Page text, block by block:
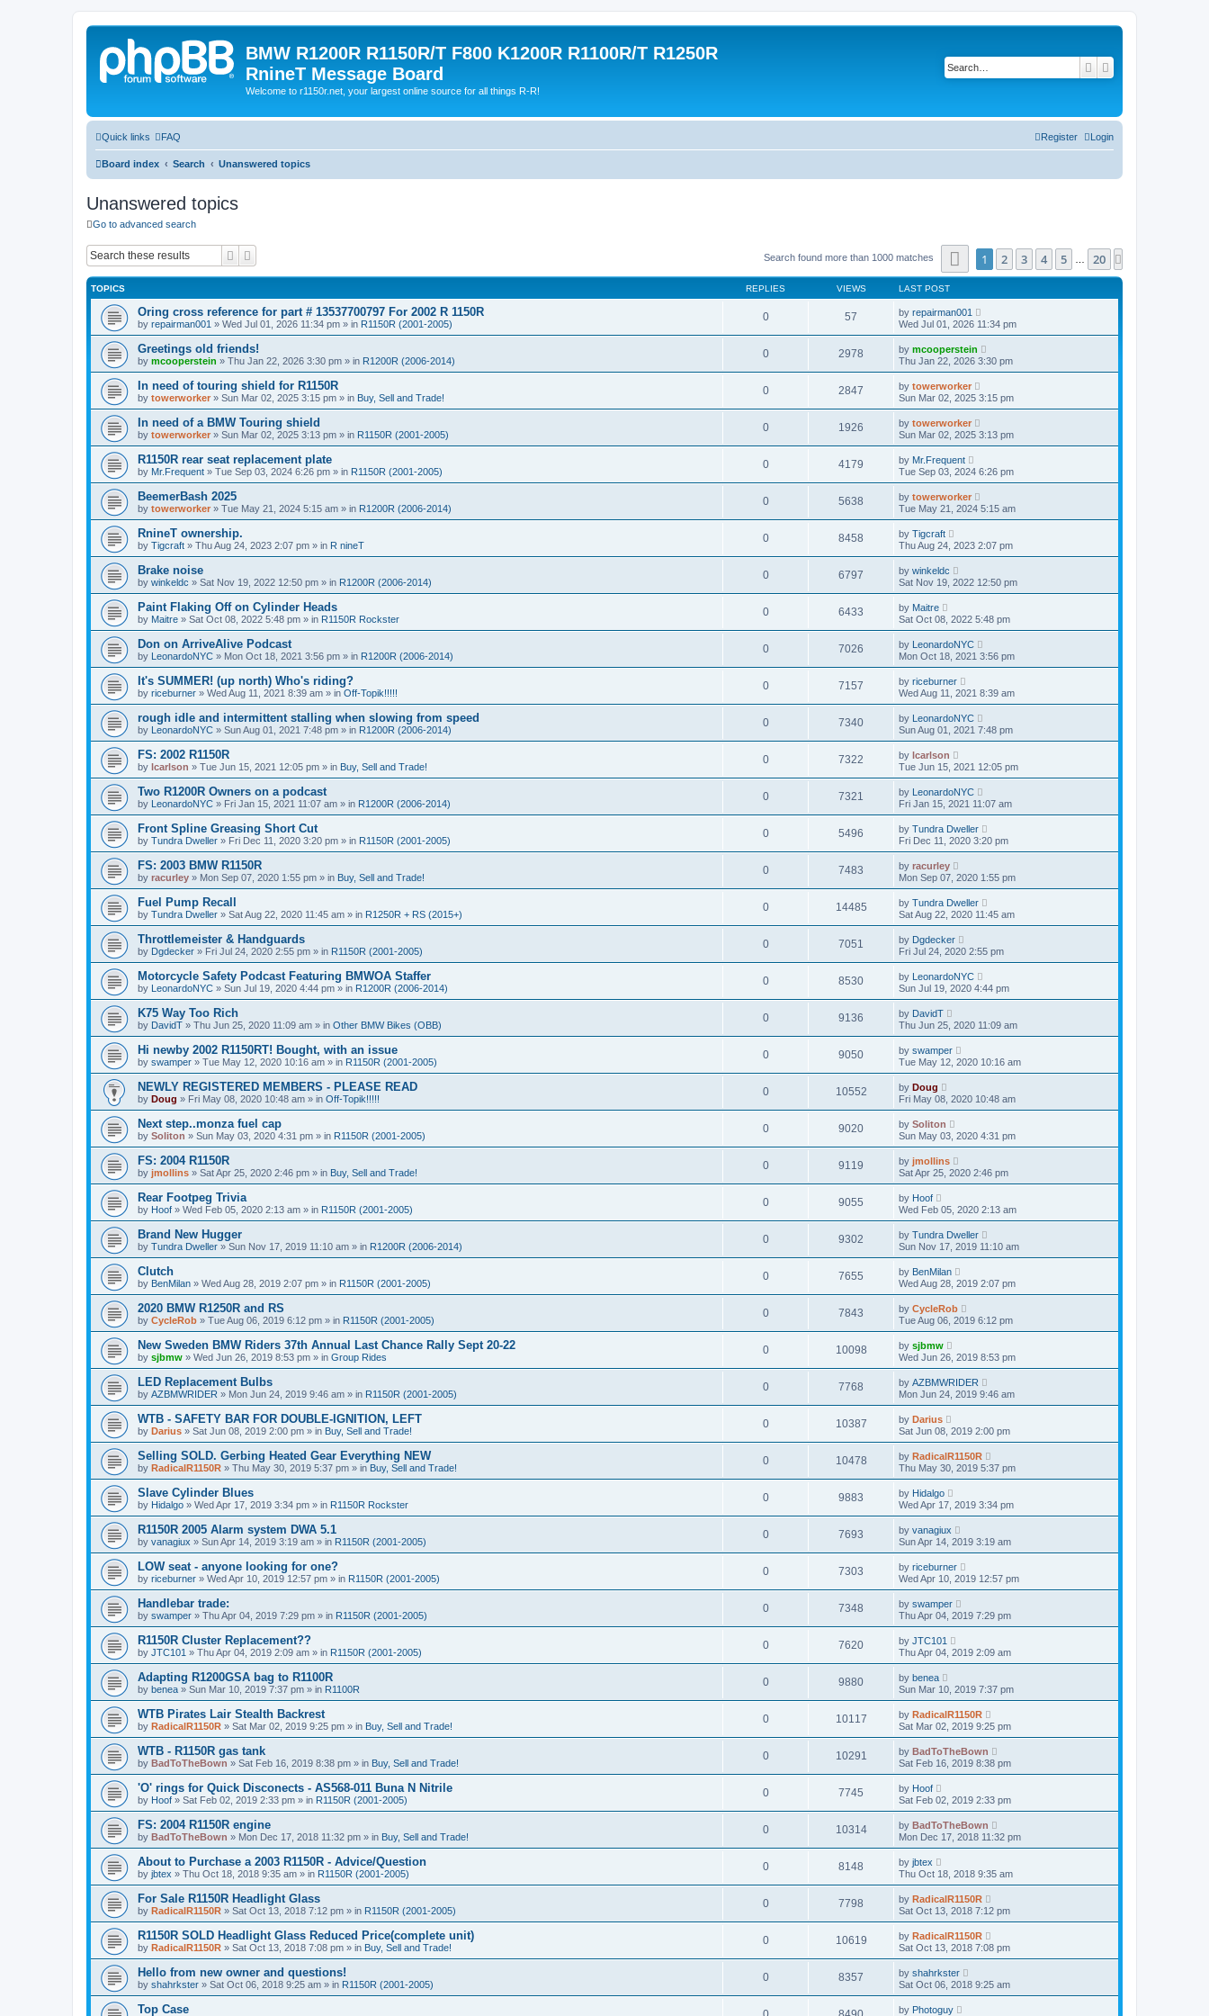
BMW R1200R R1150R/T F800 K1200R R1100R/T R1250R
RnineT Message Board
Welcome to r1150r.net, your largest online source for all things R-R!
Search
Quick links FAQ Login
Register
Board index Search Unanswered topics
Unanswered topics
Go to advanced search
Search Search found more than 1000 matches Page1of20
1 2 3 4 5 20
TOPICS REPLIES VIEWS LAST POST
Oring cross reference for part # 13537700797 For 2002 R 1150R
by repairman001 » Wed Jul 01, 2026 11:34 pm » in R1150R (2001-2005)
0 57 by repairman001
Wed Jul 01, 2026 11:34 pm
Greetings old friends!
by mcooperstein » Thu Jan 22, 2026 3:30 pm » in R1200R (2006-2014)
0 2978 by mcooperstein
Thu Jan 22, 2026 3:30 pm
In need of touring shield for R1150R
by towerworker » Sun Mar 02, 2025 3:15 pm » in Buy, Sell and Trade!
0 2847 by towerworker
Sun Mar 02, 2025 3:15 pm
In need of a BMW Touring shield
by towerworker » Sun Mar 02, 2025 3:13 pm » in R1150R (2001-2005)
0 1926 by towerworker
Sun Mar 02, 2025 3:13 pm
R1150R rear seat replacement plate
by Mr.Frequent » Tue Sep 03, 2024 6:26 pm » in R1150R (2001-2005)
0 4179 by Mr.Frequent
Tue Sep 03, 2024 6:26 pm
BeemerBash 2025
by towerworker » Tue May 21, 2024 5:15 am » in R1200R (2006-2014)
0 5638 by towerworker
Tue May 21, 2024 5:15 am
RnineT ownership.
by Tigcraft » Thu Aug 24, 2023 2:07 pm » in R nineT
0 8458 by Tigcraft
Thu Aug 24, 2023 2:07 pm
Brake noise
by winkeldc » Sat Nov 19, 2022 12:50 pm » in R1200R (2006-2014)
0 6797 by winkeldc
Sat Nov 19, 2022 12:50 pm
Paint Flaking Off on Cylinder Heads
by Maitre » Sat Oct 08, 2022 5:48 pm » in R1150R Rockster
0 6433 by Maitre
Sat Oct 08, 2022 5:48 pm
Don on ArriveAlive Podcast
by LeonardoNYC » Mon Oct 18, 2021 3:56 pm » in R1200R (2006-2014)
0 7026 by LeonardoNYC
Mon Oct 18, 2021 3:56 pm
It's SUMMER! (up north) Who's riding?
by riceburner » Wed Aug 11, 2021 8:39 am » in Off-Topik!!!!!
0 7157 by riceburner
Wed Aug 11, 2021 8:39 am
rough idle and intermittent stalling when slowing from speed
by LeonardoNYC » Sun Aug 01, 2021 7:48 pm » in R1200R (2006-2014)
0 7340 by LeonardoNYC
Sun Aug 01, 2021 7:48 pm
FS: 2002 R1150R
by lcarlson » Tue Jun 15, 2021 12:05 pm » in Buy, Sell and Trade!
0 7322 by lcarlson
Tue Jun 15, 2021 12:05 pm
Two R1200R Owners on a podcast
by LeonardoNYC » Fri Jan 15, 2021 11:07 am » in R1200R (2006-2014)
0 7321 by LeonardoNYC
Fri Jan 15, 2021 11:07 am
Front Spline Greasing Short Cut
by Tundra Dweller » Fri Dec 11, 2020 3:20 pm » in R1150R (2001-2005)
0 5496 by Tundra Dweller
Fri Dec 11, 2020 3:20 pm
FS: 2003 BMW R1150R
by racurley » Mon Sep 07, 2020 1:55 pm » in Buy, Sell and Trade!
0 7483 by racurley
Mon Sep 07, 2020 1:55 pm
Fuel Pump Recall
by Tundra Dweller » Sat Aug 22, 2020 11:45 am » in R1250R + RS (2015+)
0 14485 by Tundra Dweller
Sat Aug 22, 2020 11:45 am
Throttlemeister & Handguards
by Dgdecker » Fri Jul 24, 2020 2:55 pm » in R1150R (2001-2005)
0 7051 by Dgdecker
Fri Jul 24, 2020 2:55 pm
Motorcycle Safety Podcast Featuring BMWOA Staffer
by LeonardoNYC » Sun Jul 19, 2020 4:44 pm » in R1200R (2006-2014)
0 8530 by LeonardoNYC
Sun Jul 19, 2020 4:44 pm
K75 Way Too Rich
by DavidT » Thu Jun 25, 2020 11:09 am » in Other BMW Bikes (OBB)
0 9136 by DavidT
Thu Jun 25, 2020 11:09 am
Hi newby 2002 R1150RT! Bought, with an issue
by swamper » Tue May 12, 2020 10:16 am » in R1150R (2001-2005)
0 9050 by swamper
Tue May 12, 2020 10:16 am
NEWLY REGISTERED MEMBERS - PLEASE READ
by Doug » Fri May 08, 2020 10:48 am » in Off-Topik!!!!!
0 10552 by Doug
Fri May 08, 2020 10:48 am
Next step..monza fuel cap
by Soliton » Sun May 03, 2020 4:31 pm » in R1150R (2001-2005)
0 9020 by Soliton
Sun May 03, 2020 4:31 pm
FS: 2004 R1150R
by jmollins » Sat Apr 25, 2020 2:46 pm » in Buy, Sell and Trade!
0 9119 by jmollins
Sat Apr 25, 2020 2:46 pm
Rear Footpeg Trivia
by Hoof » Wed Feb 05, 2020 2:13 am » in R1150R (2001-2005)
0 9055 by Hoof
Wed Feb 05, 2020 2:13 am
Brand New Hugger
by Tundra Dweller » Sun Nov 17, 2019 11:10 am » in R1200R (2006-2014)
0 9302 by Tundra Dweller
Sun Nov 17, 2019 11:10 am
Clutch
by BenMilan » Wed Aug 28, 2019 2:07 pm » in R1150R (2001-2005)
0 7655 by BenMilan
Wed Aug 28, 2019 2:07 pm
2020 BMW R1250R and RS
by CycleRob » Tue Aug 06, 2019 6:12 pm » in R1150R (2001-2005)
0 7843 by CycleRob
Tue Aug 06, 2019 6:12 pm
New Sweden BMW Riders 37th Annual Last Chance Rally Sept 20-22
by sjbmw » Wed Jun 26, 2019 8:53 pm » in Group Rides
0 10098 by sjbmw
Wed Jun 26, 2019 8:53 pm
LED Replacement Bulbs
by AZBMWRIDER » Mon Jun 24, 2019 9:46 am » in R1150R (2001-2005)
0 7768 by AZBMWRIDER
Mon Jun 24, 2019 9:46 am
WTB - SAFETY BAR FOR DOUBLE-IGNITION, LEFT
by Darius » Sat Jun 08, 2019 2:00 pm » in Buy, Sell and Trade!
0 10387 by Darius
Sat Jun 08, 2019 2:00 pm
Selling SOLD. Gerbing Heated Gear Everything NEW
by RadicalR1150R » Thu May 30, 2019 5:37 pm » in Buy, Sell and Trade!
0 10478 by RadicalR1150R
Thu May 30, 2019 5:37 pm
Slave Cylinder Blues
by Hidalgo » Wed Apr 17, 2019 3:34 pm » in R1150R Rockster
0 9883 by Hidalgo
Wed Apr 17, 2019 3:34 pm
R1150R 2005 Alarm system DWA 5.1
by vanagiux » Sun Apr 14, 2019 3:19 am » in R1150R (2001-2005)
0 7693 by vanagiux
Sun Apr 14, 2019 3:19 am
LOW seat - anyone looking for one?
by riceburner » Wed Apr 10, 2019 12:57 pm » in R1150R (2001-2005)
0 7303 by riceburner
Wed Apr 10, 2019 12:57 pm
Handlebar trade:
by swamper » Thu Apr 04, 2019 7:29 pm » in R1150R (2001-2005)
0 7348 by swamper
Thu Apr 04, 2019 7:29 pm
R1150R Cluster Replacement??
by JTC101 » Thu Apr 04, 2019 2:09 am » in R1150R (2001-2005)
0 7620 by JTC101
Thu Apr 04, 2019 2:09 am
Adapting R1200GSA bag to R1100R
by benea » Sun Mar 10, 2019 7:37 pm » in R1100R
0 9880 by benea
Sun Mar 10, 2019 7:37 pm
WTB Pirates Lair Stealth Backrest
by RadicalR1150R » Sat Mar 02, 2019 9:25 pm » in Buy, Sell and Trade!
0 10117 by RadicalR1150R
Sat Mar 02, 2019 9:25 pm
WTB - R1150R gas tank
by BadToTheBown » Sat Feb 16, 2019 8:38 pm » in Buy, Sell and Trade!
0 10291 by BadToTheBown
Sat Feb 16, 2019 8:38 pm
'O' rings for Quick Disconects - AS568-011 Buna N Nitrile
by Hoof » Sat Feb 02, 2019 2:33 pm » in R1150R (2001-2005)
0 7745 by Hoof
Sat Feb 02, 2019 2:33 pm
FS: 2004 R1150R engine
by BadToTheBown » Mon Dec 17, 2018 11:32 pm » in Buy, Sell and Trade!
0 10314 by BadToTheBown
Mon Dec 17, 2018 11:32 pm
About to Purchase a 2003 R1150R - Advice/Question
by jbtex » Thu Oct 18, 2018 9:35 am » in R1150R (2001-2005)
0 8148 by jbtex
Thu Oct 18, 2018 9:35 am
For Sale R1150R Headlight Glass
by RadicalR1150R » Sat Oct 13, 2018 7:12 pm » in R1150R (2001-2005)
0 7798 by RadicalR1150R
Sat Oct 13, 2018 7:12 pm
R1150R SOLD Headlight Glass Reduced Price(complete unit)
by RadicalR1150R » Sat Oct 13, 2018 7:08 pm » in Buy, Sell and Trade!
0 10619 by RadicalR1150R
Sat Oct 13, 2018 7:08 pm
Hello from new owner and questions!
by shahrkster » Sat Oct 06, 2018 9:25 am » in R1150R (2001-2005)
0 8357 by shahrkster
Sat Oct 06, 2018 9:25 am
Top Case by Photoguy